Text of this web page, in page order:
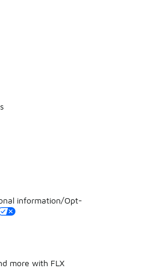
information/Opt-
more with FLX